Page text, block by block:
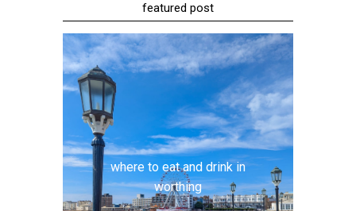
featured post
where to eat and drink in
worthing